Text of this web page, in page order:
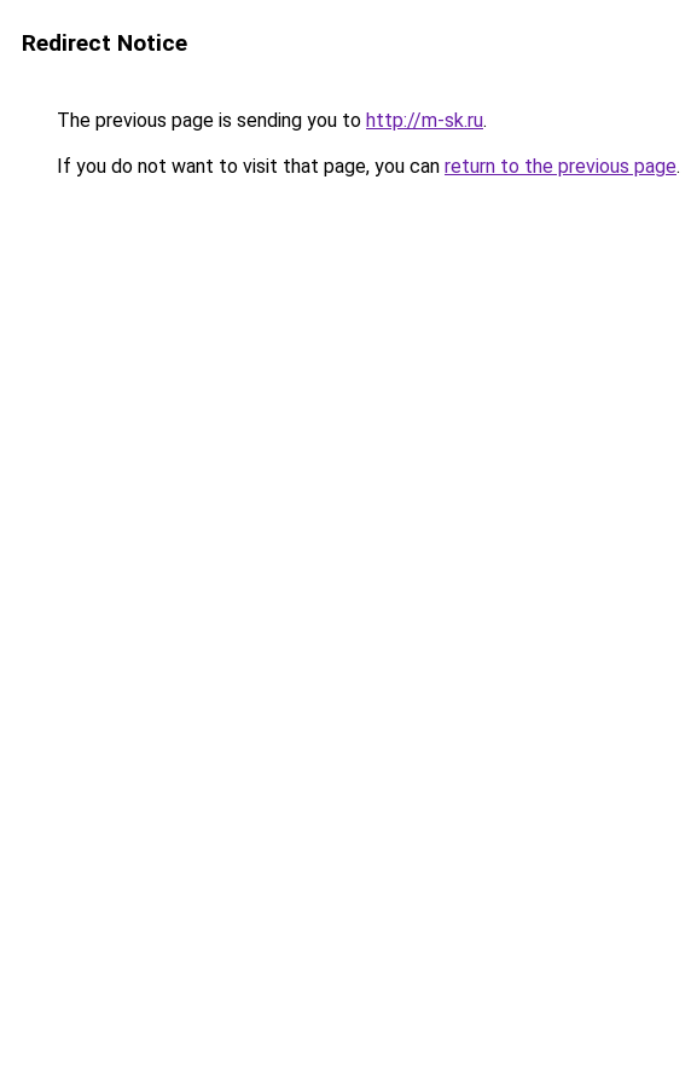
Redirect Notice
The previous page is sending you to http://m-sk.ru.
If you do not want to visit that page, you can return to the previous page.